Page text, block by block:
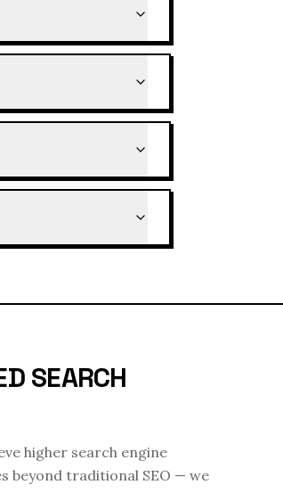
SEARCH
higher search engine
beyond traditional SEO — we